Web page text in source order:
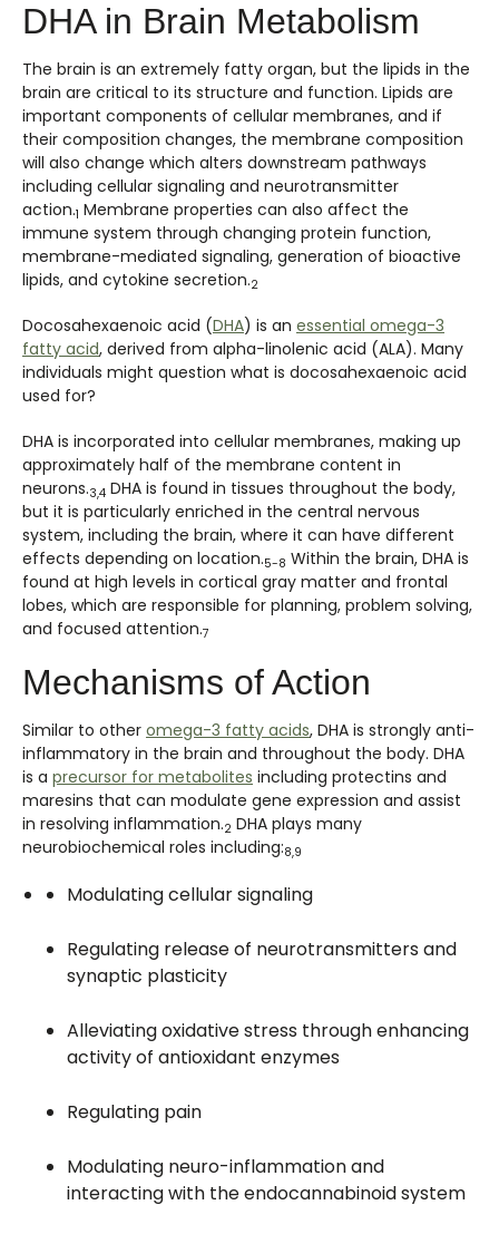
DHA in Brain Metabolism
The brain is an extremely fatty organ, but the lipids in the
brain are critical to its structure and function. Lipids are
important components of cellular membranes, and if
their composition changes, the membrane composition
will also change which alters downstream pathways
including cellular signaling and neurotransmitter
action.1 Membrane properties can also affect the
immune system through changing protein function,
membrane-mediated signaling, generation of bioactive
lipids, and cytokine secretion.2
Docosahexaenoic acid (DHA) is an essential omega-3
fatty acid, derived from alpha-linolenic acid (ALA). Many
individuals might question what is docosahexaenoic acid
used for?
DHA is incorporated into cellular membranes, making up
approximately half of the membrane content in
neurons.3,4 DHA is found in tissues throughout the body,
but it is particularly enriched in the central nervous
system, including the brain, where it can have different
effects depending on location.5-8 Within the brain, DHA is
found at high levels in cortical gray matter and frontal
lobes, which are responsible for planning, problem solving,
and focused attention.7
Mechanisms of Action
Similar to other omega-3 fatty acids, DHA is strongly anti-
inflammatory in the brain and throughout the body. DHA
is a precursor for metabolites including protectins and
maresins that can modulate gene expression and assist
in resolving inflammation.2 DHA plays many
neurobiochemical roles including:8,9
Modulating cellular signaling
Regulating release of neurotransmitters and
synaptic plasticity
Alleviating oxidative stress through enhancing
activity of antioxidant enzymes
Regulating pain
Modulating neuro-inflammation and
interacting with the endocannabinoid system